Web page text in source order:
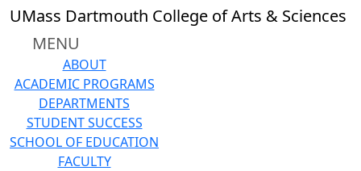
Skip to main content
UMass Dartmouth College of Arts & Sciences
MENU
ABOUT
ACADEMIC PROGRAMS
DEPARTMENTS
STUDENT SUCCESS
SCHOOL OF EDUCATION
FACULTY